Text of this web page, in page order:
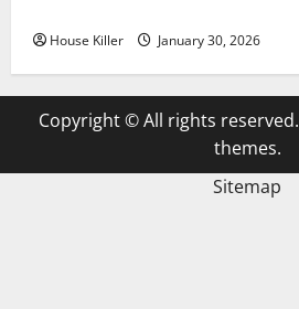
House Killer January 30, 2026
Copyright © All rights reserved.
themes.
Sitemap